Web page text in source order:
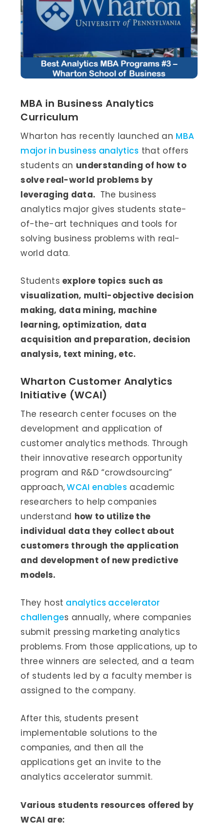
MBA in Business Analytics
Curriculum
Wharton has recently launched an MBA
major in business analytics that offers
students an understanding of how to
solve real-world problems by
leveraging data. The business
analytics major gives students state-
of-the-art techniques and tools for
solving business problems with real-
world data.
Studentsexplore topics such as
visualization, multi-objective decision
making, data mining, machine
learning, optimization, data
acquisition and preparation, decision
analysis, text mining, etc.
Wharton Customer Analytics
Initiative (WCAI)
The research center focuses on the
development and application of
customer analytics methods. Through
their innovative research opportunity
program and R&D “crowdsourcing”
approach,WCAI enables academic
researchers to help companies
understand how to utilize the
individual data they collect about
customers through the application
and development of new predictive
models.
They host analytics accelerator
challenges annually, where companies
submit pressing marketing analytics
problems. From those applications, up to
three winners are selected, and a team
of students led by a faculty member is
assigned to the company.
After this, students present
implementable solutions to the
companies, and then all the
applications get an invite to the
analytics accelerator summit.
Various students resources offered by
WCAI are: